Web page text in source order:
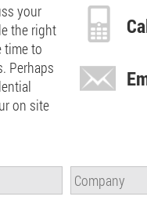
your
the right
time to
Perhaps
on site